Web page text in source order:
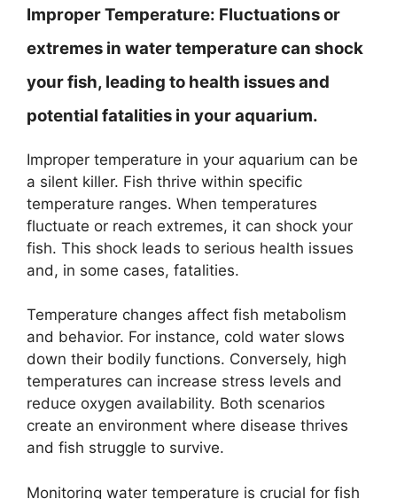
Improper Temperature: Fluctuations or
extremes in water temperature can shock
your fish, leading to health issues and
potential fatalities in your aquarium.
Improper temperature in your aquarium can be
a silent killer. Fish thrive within specific
temperature ranges. When temperatures
fluctuate or reach extremes, it can shock your
fish. This shock leads to serious health issues
and, in some cases, fatalities.
Temperature changes affect fish metabolism
and behavior. For instance, cold water slows
down their bodily functions. Conversely, high
temperatures can increase stress levels and
reduce oxygen availability. Both scenarios
create an environment where disease thrives
and fish struggle to survive.
Monitoring water temperature is crucial for fish